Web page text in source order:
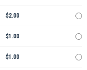
$2.00
$1.00
$1.00